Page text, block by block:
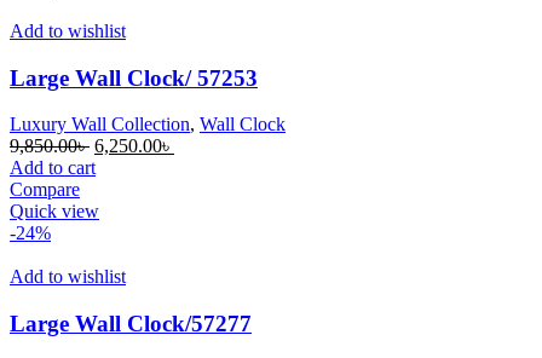
Add to wishlist
Large Wall Clock/ 57253
Luxury Wall Collection, Wall Clock
9,850.00৳ Original
price
9,850.00৳ .
6,250.00৳
Add to cart
Compare
Quick view
-24%
Add to wishlist
Large Wall Clock/57277